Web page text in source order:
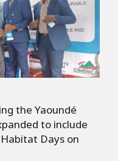
the Yaoundé
to include
Days on